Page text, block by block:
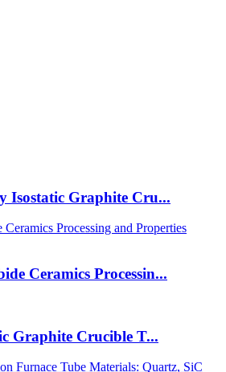
Isostatic Graphite Cru...
Ceramics Processin...
Graphite Crucible T...